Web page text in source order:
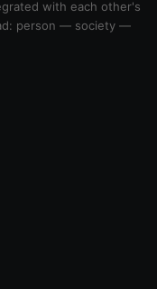
with each other's
person — society —